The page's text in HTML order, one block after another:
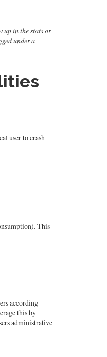
up in the stats or
under a
user to crash
This
according
this by
administrative